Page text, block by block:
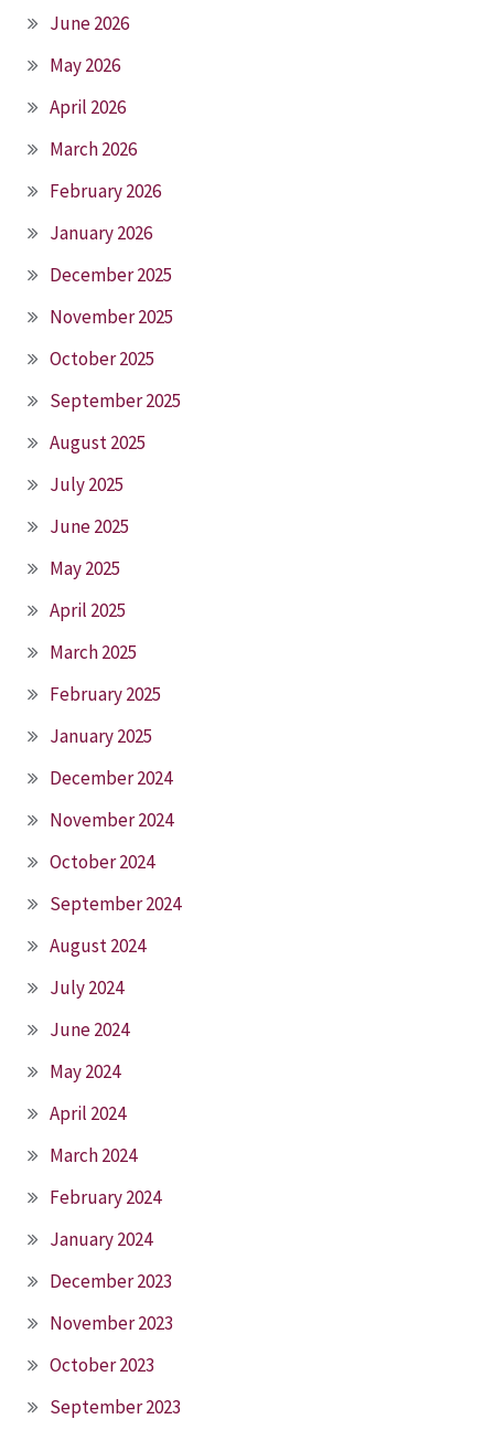
June 2026
May 2026
April 2026
March 2026
February 2026
January 2026
December 2025
November 2025
October 2025
September 2025
August 2025
July 2025
June 2025
May 2025
April 2025
March 2025
February 2025
January 2025
December 2024
November 2024
October 2024
September 2024
August 2024
July 2024
June 2024
May 2024
April 2024
March 2024
February 2024
January 2024
December 2023
November 2023
October 2023
September 2023